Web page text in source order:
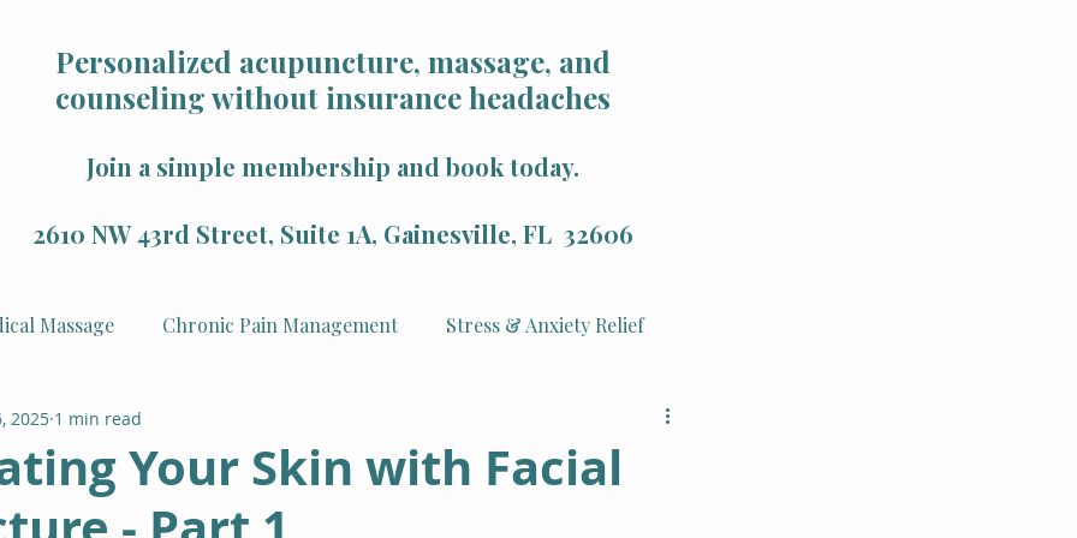
Personalized acupuncture, massage, and
counseling without insurance headaches
Join a simple membership and book today.
2610 NW 43rd Street, Suite 1A, Gainesville, FL 32606
Massage Chronic Pain Management Stress & Anxiety Relief
Mindfulness & Wellness Holistic Health
Veterans
Your Skin with Facial
2025 1 min read